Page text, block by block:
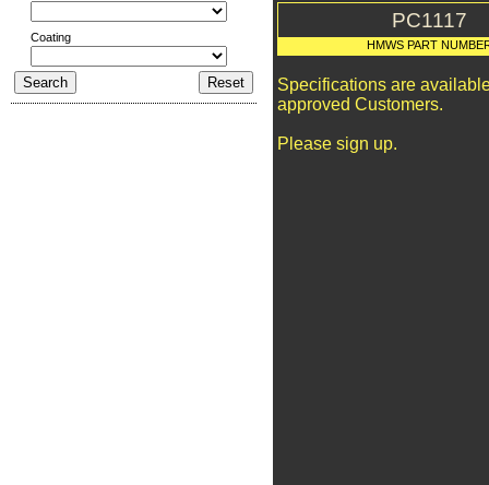
Coating
PC1117
HMWS PART
Specifications are
approved Customers.
Please sign up.